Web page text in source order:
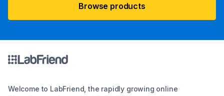
Browse products
Welcome to LabFriend, the rapidly growing online